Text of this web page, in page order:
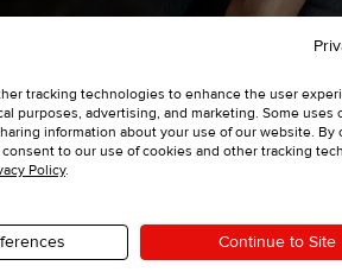
tracking technologies to enhance the user
purposes, advertising, and marketing. Some uses
information about your use of our website. By
to our use of cookies and other tracking
Policy.
Continue to Site